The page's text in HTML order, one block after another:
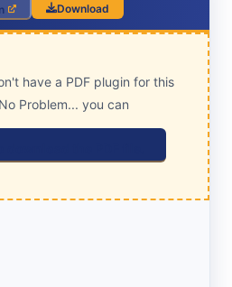
Download
have a PDF plugin for this
Problem... you can